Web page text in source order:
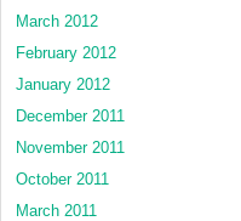
March 2012
February 2012
January 2012
December 2011
November 2011
October 2011
March 2011